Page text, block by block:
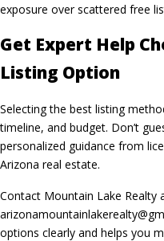
exposure over scattered free
Get Expert Help
Listing Option
Selecting the best listing
timeline, and budget. Don’t
personalized guidance from
Arizona real estate.
Contact Mountain Lake Realty
options clearly and helps you